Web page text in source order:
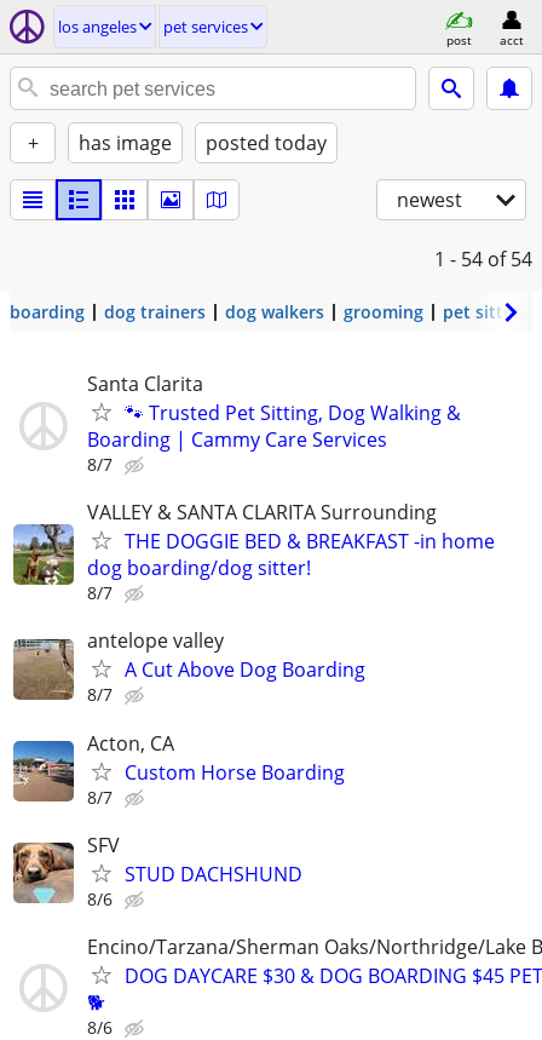
los angeles pet services
post acct
+ has image posted today
newest
1 - 54 of 54
boarding dog trainers dog walkers grooming pet sitters
Santa Clarita
🐾 Trusted Pet Sitting, Dog Walking &
Boarding | Cammy Care Services
8/7
VALLEY & SANTA CLARITA Surrounding
THE DOGGIE BED & BREAKFAST -in home
dog boarding/dog sitter!
8/7
antelope valley
A Cut Above Dog Boarding
8/7
Acton, CA
Custom Horse Boarding
8/7
SFV
STUD DACHSHUND
8/6
Encino/Tarzana/Sherman Oaks/Northridge/Lake
DOG DAYCARE $30 & DOG BOARDING $45
🐕
8/6